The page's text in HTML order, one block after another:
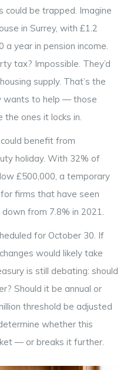
be trapped. Imagine
in Surrey, with £1.2
a year in pension income.
tax? Impossible. They’d
supply. That’s the
wants to help — those
ones it locks in.
benefit from
holiday. With 32% of
£500,000, a temporary
firms that have seen
from 7.8% in 2021.
for October 30. If
would likely take
is still debating: should
Should it be annual or
threshold be adjusted
whether this
— or breaks it further.